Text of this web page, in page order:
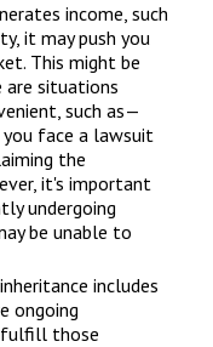
income, such
it may push you
This might be
are situations
such as—
face a lawsuit
the
it's important
undergoing
be unable to
includes
ongoing
fulfill those